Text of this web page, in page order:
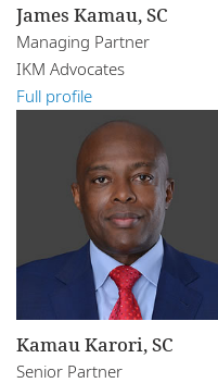
James Kamau, SC
Managing Partner
IKM Advocates
Full profile
Kamau Karori, SC
Senior Partner